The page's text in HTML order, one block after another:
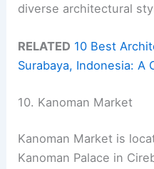
diverse architectural
RELATED 10 Best
Surabaya, Indonesia: A
10. Kanoman Market
Kanoman Market is
Kanoman Palace in